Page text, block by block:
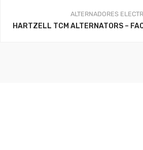
ALTERNADORES
HARTZELL TCM ALTERNATORS –